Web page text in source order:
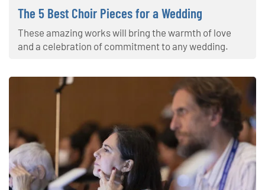
The 5 Best Choir Pieces for a Wedding
These amazing works will bring the warmth of love
and a celebration of commitment to any wedding.